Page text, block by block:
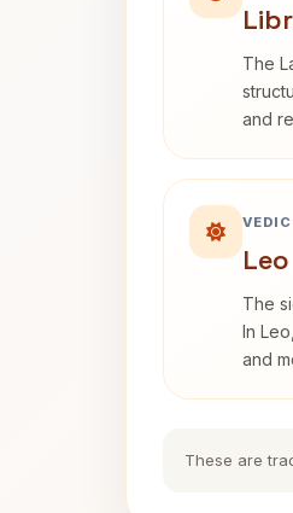
The
and
Leo
The
In
and
These are